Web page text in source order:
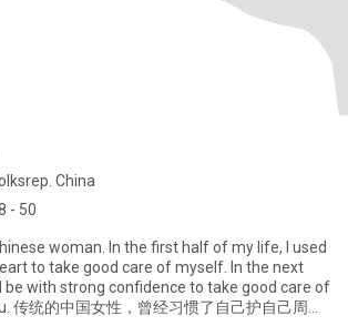
China
- 50
woman. In the first half of my life, I used
to take good care of myself. In the next
be with strong confidence to take good care of
传统的中国女性，曾经习惯了自己护自己周